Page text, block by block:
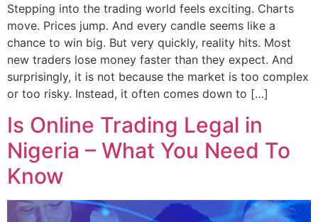
Stepping into the trading world feels exciting. Charts
move. Prices jump. And every candle seems like a
chance to win big. But very quickly, reality hits. Most
new traders lose money faster than they expect. And
surprisingly, it is not because the market is too complex
or too risky. Instead, it often comes down to […]
Is Online Trading Legal in
Nigeria – What You Need To
Know